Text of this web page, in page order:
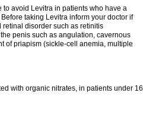
avoid Levitra in patients who have a
taking Levitra inform your doctor if
disorder such as retinitis
penis such as angulation, cavernous
of priapism (sickle-cell anemia, multiple
with organic nitrates, in patients under 16